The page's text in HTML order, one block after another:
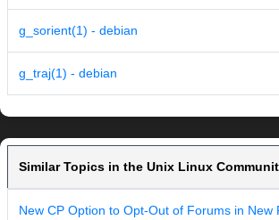
g_sorient(1) - debian
g_traj(1) - debian
Similar Topics in the Unix Linux
New CP Option to Opt-Out of Forums in New